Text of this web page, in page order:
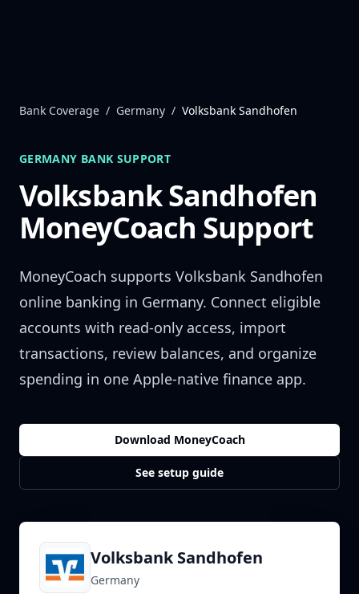
Bank Coverage / Germany / Volksbank Sandhofen
GERMANY BANK SUPPORT
Volksbank Sandhofen
MoneyCoach Support
MoneyCoach supports Volksbank Sandhofen
online banking in Germany. Connect eligible
accounts with read-only access, import
transactions, review balances, and organize
spending in one Apple-native finance app.
Download MoneyCoach
See setup guide
Volksbank Sandhofen
Germany